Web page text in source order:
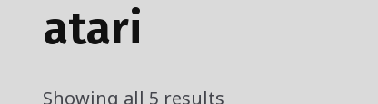
atari
Showing all 5 results